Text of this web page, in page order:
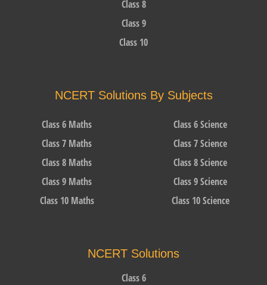
Class 8
Class 9
Class 10
NCERT Solutions By Subjects
Class 6 Maths
Class 7 Maths
Class 8 Maths
Class 9 Maths
Class 10 Maths
Class 6 Science
Class 7 Science
Class 8 Science
Class 9 Science
Class 10 Science
NCERT Solutions
Class 6